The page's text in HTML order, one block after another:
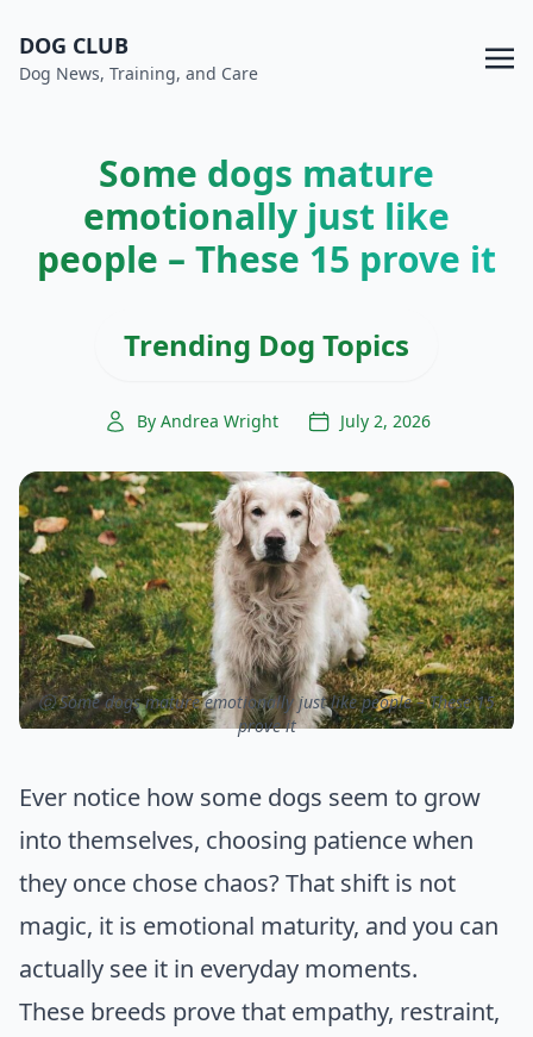
DOG CLUB
Dog News, Training, and Care
Some dogs mature
emotionally just like
people – These 15 prove it
Trending Dog Topics
By Andrea Wright July 2, 2026
ⓒ Some dogs mature emotionally just like people – These 15
prove it
Ever notice how some dogs seem to grow
into themselves, choosing patience when
they once chose chaos? That shift is not
magic, it is emotional maturity, and you can
actually see it in everyday moments.
These breeds prove that empathy, restraint,